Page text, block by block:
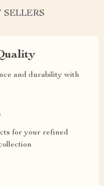
SELLERS
and durability with
for your refined